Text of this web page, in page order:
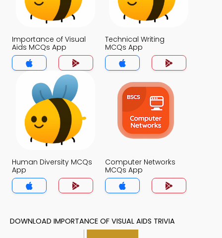
Importance of Visual
Aids MCQs App
Technical Writing
MCQs App
Human Diversity MCQs
App
Computer Networks
MCQs App
DOWNLOAD IMPORTANCE OF VISUAL AIDS TRIVIA